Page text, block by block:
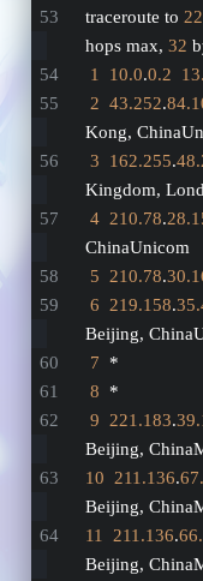
traceroute to
hops max, 32
1
10.0.0.2
2 43.252.
Kong,
3
162.255.
Kingdom,
4 210.78.
ChinaUnicom
5 210.78.
6 219.158.
Beijing,
7
  *
8
  *
9 221.183.
Beijing,
10 211.136.
Beijing,
11 211.136.
Beijing,